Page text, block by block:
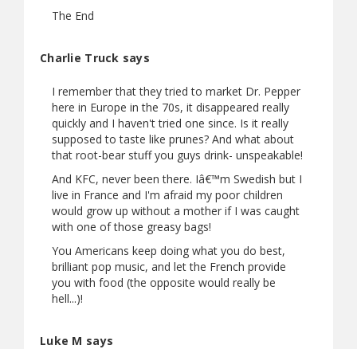
The End
Charlie Truck says
I remember that they tried to market Dr. Pepper
here in Europe in the 70s, it disappeared really
quickly and I haven't tried one since. Is it really
supposed to taste like prunes? And what about
that root-bear stuff you guys drink- unspeakable!
And KFC, never been there. Iâ€™m Swedish but I
live in France and I'm afraid my poor children
would grow up without a mother if I was caught
with one of those greasy bags!
You Americans keep doing what you do best,
brilliant pop music, and let the French provide
you with food (the opposite would really be
hell...)!
Luke M says